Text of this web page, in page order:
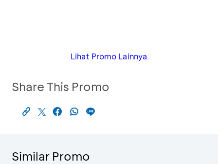
Lihat Promo Lainnya
Share This Promo
Similar Promo